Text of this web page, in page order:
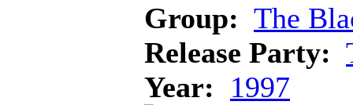
Group: The
Release Party:
Year:
1997